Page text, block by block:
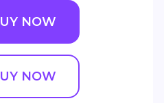
NOW
NOW